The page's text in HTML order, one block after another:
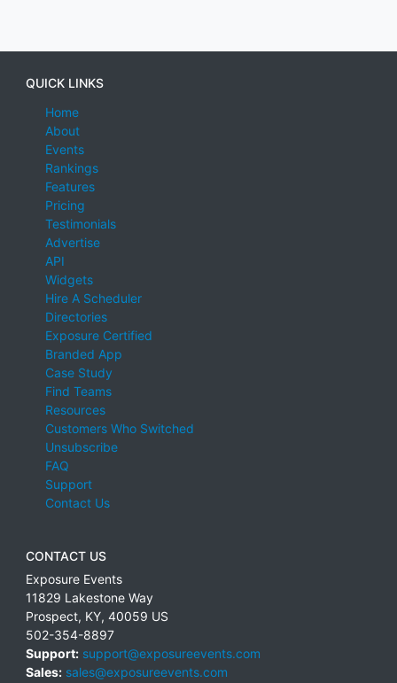
QUICK LINKS
Home
About
Events
Rankings
Features
Pricing
Testimonials
Advertise
API
Widgets
Hire A Scheduler
Directories
Exposure Certified
Branded App
Case Study
Find Teams
Resources
Customers Who Switched
Unsubscribe
FAQ
Support
Contact Us
CONTACT US
Exposure Events
11829 Lakestone Way
Prospect, KY, 40059 US
502-354-8897
Support: support@exposureevents.com
Sales: sales@exposureevents.com